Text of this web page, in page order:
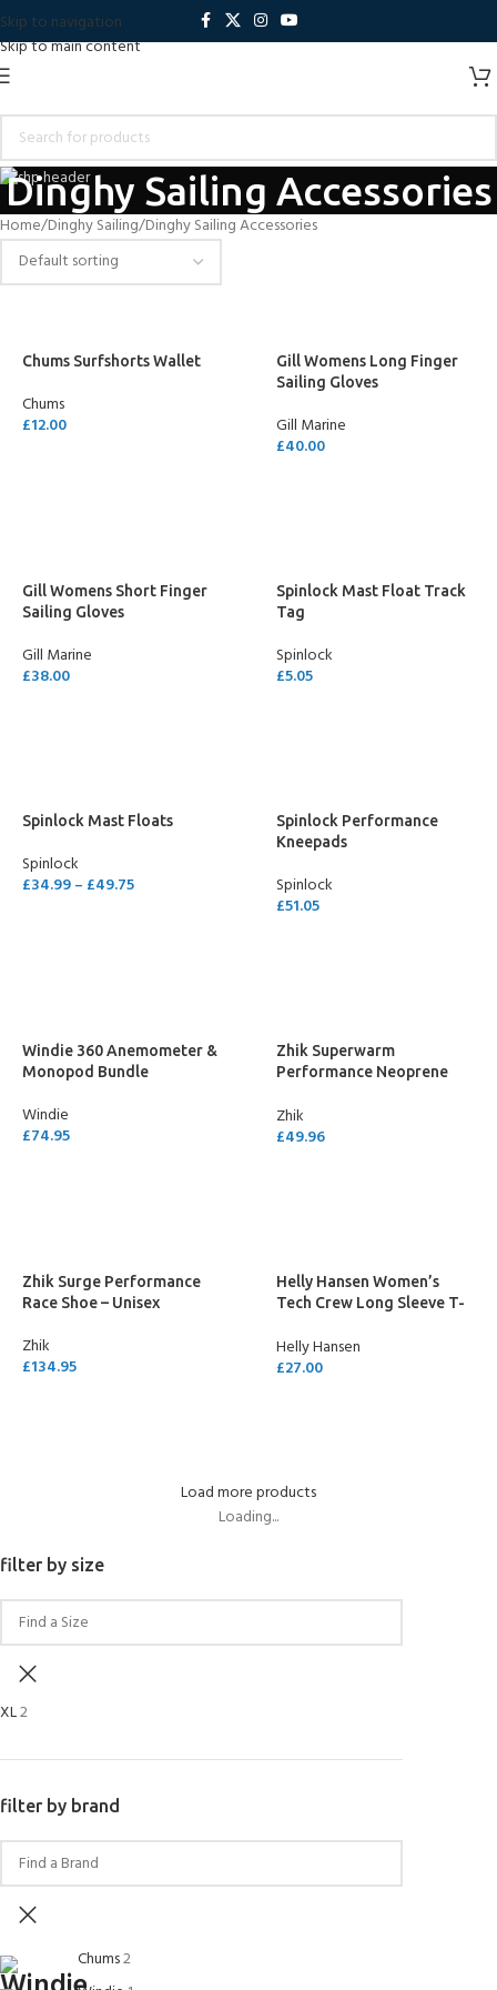
Skip to navigation
Skip to main content
Dinghy Sailing Accessories
filter by size
XL2
filter by brand
Chums2
Home Dinghy Sailing Dinghy Sailing Accessories
Chums Surfshorts Wallet
Chums
£12.00
Gill Womens Long Finger
Sailing Gloves
Gill Marine
£40.00
Gill Womens Short Finger
Sailing Gloves
Gill Marine
£38.00
Spinlock Mast Float Track
Tag
Spinlock
£5.05
Spinlock Mast Floats
Spinlock
£34.99– £49.75
Spinlock Performance
Kneepads
Spinlock
£51.05
Windie 360 Anemometer &
Monopod Bundle
Windie
£74.95
Zhik Superwarm
Performance Neoprene
Zhik
£49.96
Zhik Surge Performance
Race Shoe – Unisex
Zhik
£134.95
Helly Hansen Women’s
Tech Crew Long Sleeve T-
Helly Hansen
£27.00
Load more products
Loading...